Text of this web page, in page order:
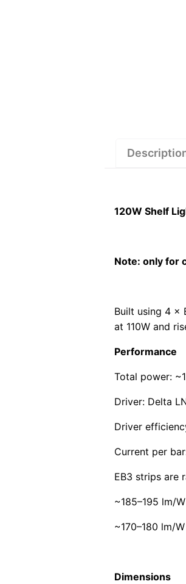
120W Shelf
Note: only for
Built using 4 ×
at 110W and
Performance
Total power:
Driver: Delta
Driver
Current per
EB3 strips are
~185–195 lm/
~170–180 lm/
Dimensions